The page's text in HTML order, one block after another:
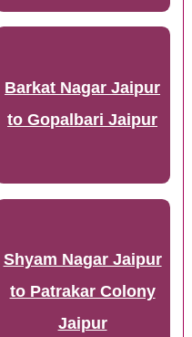
Barkat Nagar Jaipur
to Gopalbari Jaipur
Shyam Nagar Jaipur
to Patrakar Colony
Jaipur